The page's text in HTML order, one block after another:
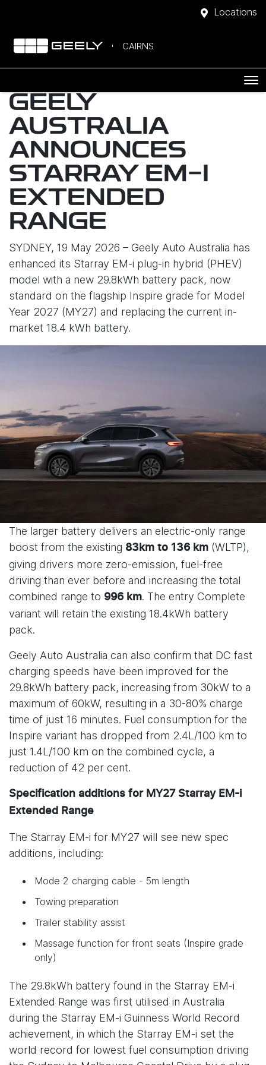
Locations
CAIRNS
GEELY
AUSTRALIA
ANNOUNCES
STARRAY EM-I
EXTENDED
RANGE
SYDNEY, 19 May 2026 – Geely Auto Australia has
enhanced its Starray EM-i plug-in hybrid (PHEV)
model with a new 29.8kWh battery pack, now
standard on the flagship Inspire grade for Model
Year 2027 (MY27) and replacing the current in-
market 18.4 kWh battery.
The larger battery delivers an electric-only range
boost from the existing 83km to 136 km (WLTP),
giving drivers more zero-emission, fuel-free
driving than ever before and increasing the total
combined range to 996 km. The entry Complete
variant will retain the existing 18.4kWh battery
pack.
Geely Auto Australia can also confirm that DC fast
charging speeds have been improved for the
29.8kWh battery pack, increasing from 30kW to a
maximum of 60kW, resulting in a 30-80% charge
time of just 16 minutes. Fuel consumption for the
Inspire variant has dropped from 2.4L/100 km to
just 1.4L/100 km on the combined cycle, a
reduction of 42 per cent.
Specification additions for MY27 Starray EM-i
Extended Range
The Starray EM-i for MY27 will see new spec
additions, including:
Mode 2 charging cable - 5m length
Towing preparation
Trailer stability assist
Massage function for front seats (Inspire grade
only)
The 29.8kWh battery found in the Starray EM-i
Extended Range was first utilised in Australia
during the Starray EM-i Guinness World Record
achievement, in which the Starray EM-i set the
world record for lowest fuel consumption driving